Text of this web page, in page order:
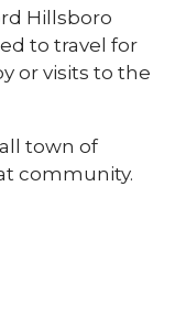
Hillsboro
to travel for
or visits to the
town of
community.